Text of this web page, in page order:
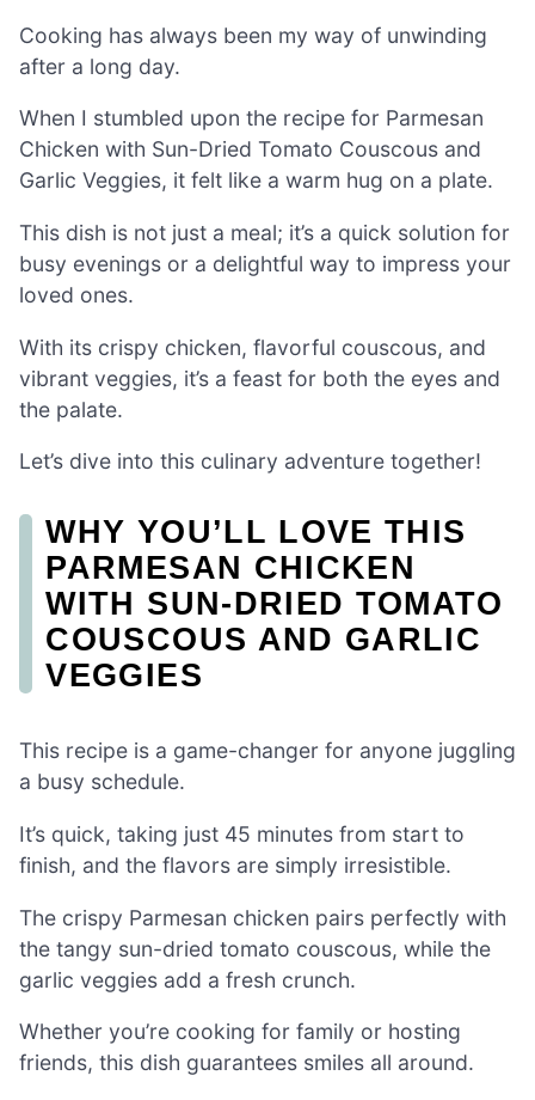
Cooking has always been my way of unwinding
after a long day.
When I stumbled upon the recipe for Parmesan
Chicken with Sun-Dried Tomato Couscous and
Garlic Veggies, it felt like a warm hug on a plate.
This dish is not just a meal; it’s a quick solution for
busy evenings or a delightful way to impress your
loved ones.
With its crispy chicken, flavorful couscous, and
vibrant veggies, it’s a feast for both the eyes and
the palate.
Let’s dive into this culinary adventure together!
WHY YOU’LL LOVE THIS
PARMESAN CHICKEN
WITH SUN-DRIED TOMATO
COUSCOUS AND GARLIC
VEGGIES
This recipe is a game-changer for anyone juggling
a busy schedule.
It’s quick, taking just 45 minutes from start to
finish, and the flavors are simply irresistible.
The crispy Parmesan chicken pairs perfectly with
the tangy sun-dried tomato couscous, while the
garlic veggies add a fresh crunch.
Whether you’re cooking for family or hosting
friends, this dish guarantees smiles all around.